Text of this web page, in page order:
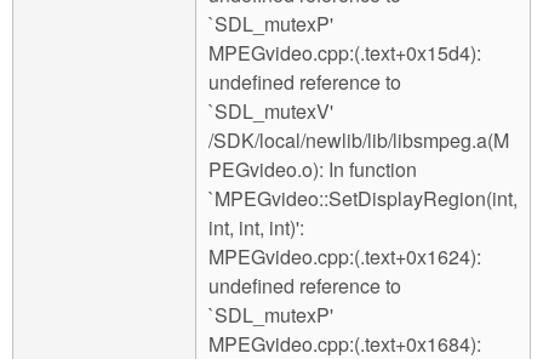
`SDL_mutexP'
MPEGvideo.cpp:(.text+0x15d4):
undefined reference to
`SDL_mutexV'
/SDK/local/newlib/lib/libsmpeg.a(M
PEGvideo.o): In function
`MPEGvideo::SetDisplayRegion(int,
int, int, int)':
MPEGvideo.cpp:(.text+0x1624):
undefined reference to
`SDL_mutexP'
MPEGvideo.cpp:(.text+0x1684):